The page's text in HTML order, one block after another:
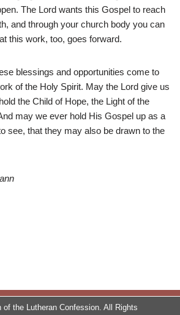
The Lord wants this Gospel to reach
and through your church body you can
this work, too, goes forward.
blessings and opportunities come to
of the Holy Spirit. May the Lord give us
the Child of Hope, the Light of the
may we ever hold His Gospel up as a
see, that they may also be drawn to the
the Lutheran Confession. All Rights